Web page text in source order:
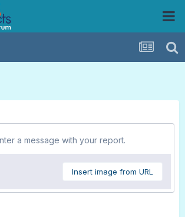
a message with your report.
Insert image from URL